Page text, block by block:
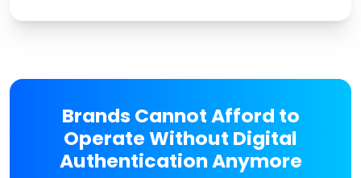
Brands Cannot Afford to
Operate Without Digital
Authentication Anymore